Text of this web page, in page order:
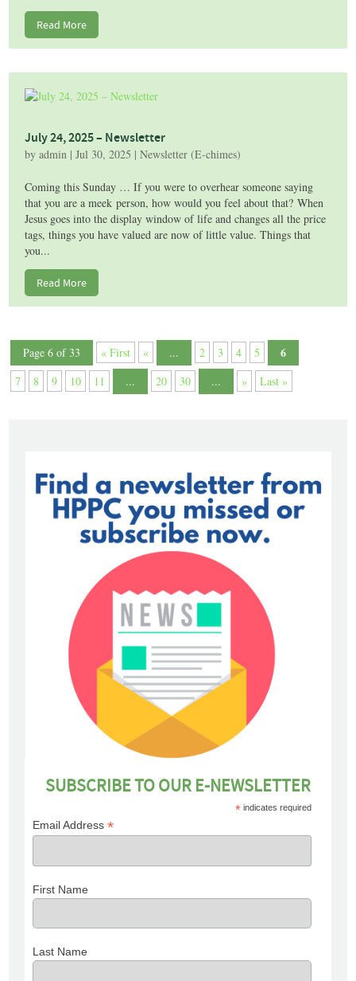
Read More
July 24, 2025 – Newsletter
byadmin |Jul 30, 2025 |Newsletter (E-chimes)
Coming this Sunday … If you were to overhear someone saying
that you are a meek person, how would you feel about that? When
Jesus goes into the display window of life and changes all the price
tags, things you have valued are now of little value. Things that
you...
Read More
Page 6 of 33 « First « ... 2 3 4 5 6
7 8 9 10 11 ... 20 30 ... » Last »
SUBSCRIBE TO OUR E-NEWSLETTER
* indicates required
Email Address*
First Name
Last Name